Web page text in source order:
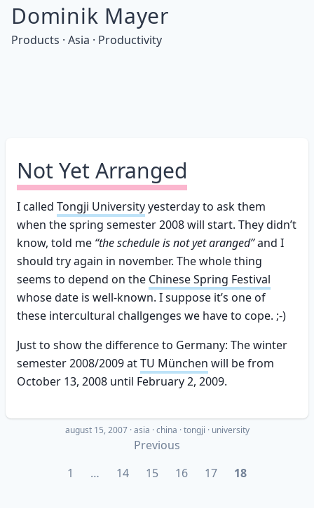
Dominik Mayer
Products · Asia · Productivity
Not Yet Arranged
I called Tongji Universityyesterday to ask them
when the spring semester 2008 will start. They didn’t
know, told me “the schedule is not yet aranged”and I
should try again in november. The whole thing
seems to depend on the Chinese Spring Festival
whose date is well-known. I suppose it’s one of
these intercultural challgenges we have to cope. ;-)
Just to show the difference to Germany: The winter
semester 2008/2009 atTU München will be from
October 13, 2008 until February 2, 2009.
august 15, 2007 ·asia china tongji university
Previous
1
… 14 15 16 17 18